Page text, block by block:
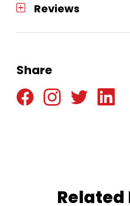
Reviews
Share
Related